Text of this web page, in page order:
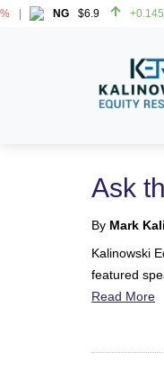
NG $6.9 +0.1451%
Ask
By Mark
Kalinowski
featured
Read More